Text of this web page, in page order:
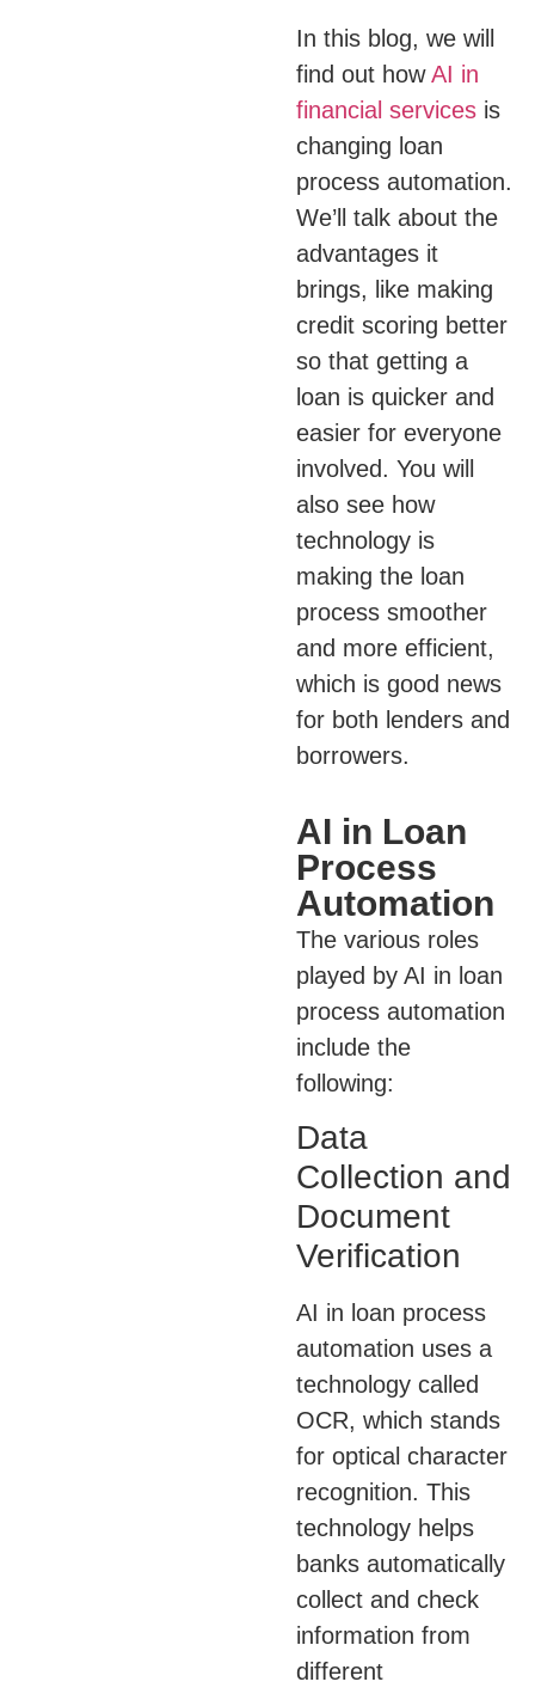
In this blog, we will
find out howAI in
financial servicesis
changing loan
process automation.
We’ll talk about the
advantages it
brings, like making
credit scoring better
so that getting a
loan is quicker and
easier for everyone
involved. You will
also see how
technology is
making the loan
process smoother
and more efficient,
which is good news
for both lenders and
borrowers.
AI in Loan
Process
Automation
The various roles
played by AI in loan
process automation
include the
following:
Data
Collection and
Document
Verification
AI in loan process
automation uses a
technology called
OCR, which stands
for optical character
recognition. This
technology helps
banks automatically
collect and check
information from
different